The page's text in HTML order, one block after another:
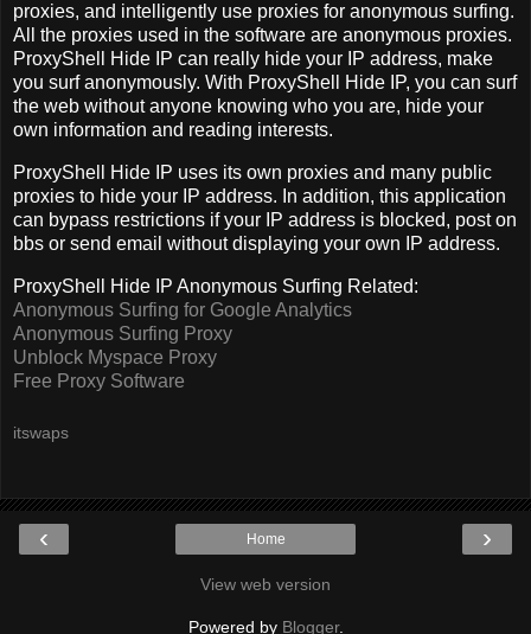
proxies, and intelligently use proxies for anonymous surfing.
All the proxies used in the software are anonymous proxies.
ProxyShell Hide IP can really hide your IP address, make
you surf anonymously. With ProxyShell Hide IP, you can surf
the web without anyone knowing who you are, hide your
own information and reading interests.
ProxyShell Hide IP uses its own proxies and many public
proxies to hide your IP address. In addition, this application
can bypass restrictions if your IP address is blocked, post on
bbs or send email without displaying your own IP address.
ProxyShell Hide IP Anonymous Surfing Related:
Anonymous Surfing for Google Analytics
Anonymous Surfing Proxy
Unblock Myspace Proxy
Free Proxy Software
itswaps
‹ ›
Home
View web version
Powered by Blogger.